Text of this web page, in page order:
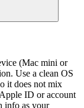
(Mac mini or
Use a clean OS
it does not mix
ID or account
info as your